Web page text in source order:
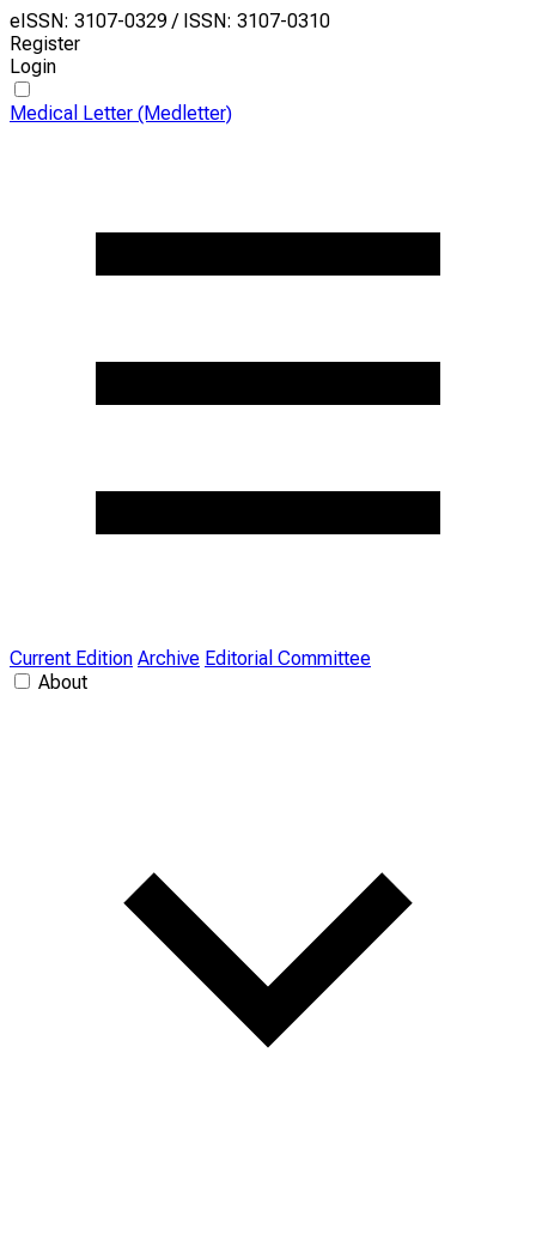
eISSN: 3107-0329 / ISSN: 3107-0310
Register
Login
Medical Letter (Medletter)
Current Edition Archive Editorial Committee
About